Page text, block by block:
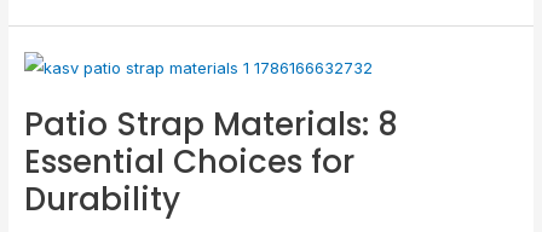
Patio Strap Materials: 8
Essential Choices for
Durability
Patio
Materials:
8
Essential